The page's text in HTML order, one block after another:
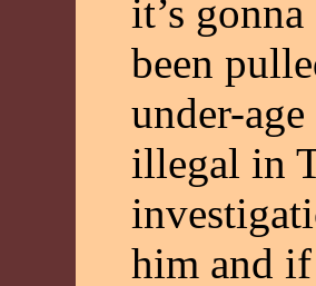
it’s
been
under-
illegal in
him and